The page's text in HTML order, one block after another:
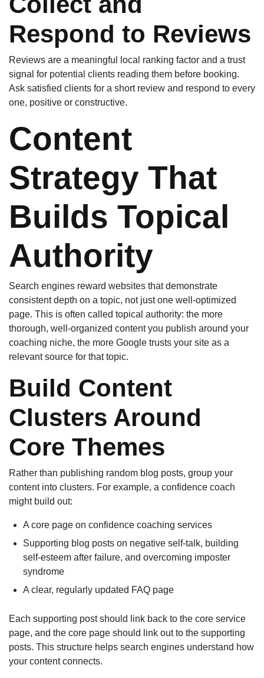
Respond to Reviews
Reviews are a meaningful local ranking factor and a trust
signal for potential clients reading them before booking.
Ask satisfied clients for a short review and respond to every
one, positive or constructive.
Content
Strategy That
Builds Topical
Authority
Search engines reward websites that demonstrate
consistent depth on a topic, not just one well-optimized
page. This is often called topical authority: the more
thorough, well-organized content you publish around your
coaching niche, the more Google trusts your site as a
relevant source for that topic.
Build Content
Clusters Around
Core Themes
Rather than publishing random blog posts, group your
content into clusters. For example, a confidence coach
might build out:
A core page on confidence coaching services
Supporting blog posts on negative self-talk, building
self-esteem after failure, and overcoming imposter
syndrome
A clear, regularly updated FAQ page
Each supporting post should link back to the core service
page, and the core page should link out to the supporting
posts. This structure helps search engines understand how
your content connects.